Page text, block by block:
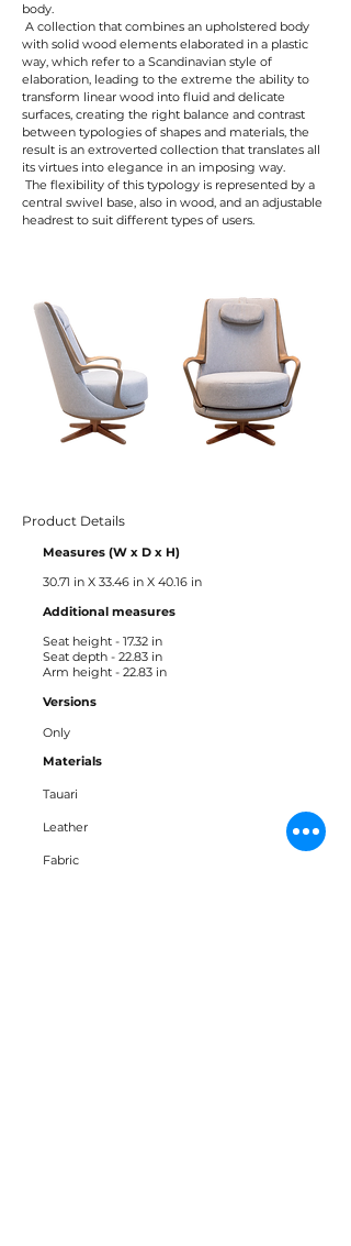
body.
A collection that combines an upholstered body
with solid wood elements elaborated in a plastic
way, which refer to a Scandinavian style of
elaboration, leading to the extreme the ability to
transform linear wood into fluid and delicate
surfaces, creating the right balance and contrast
between typologies of shapes and materials, the
result is an extroverted collection that translates all
its virtues into elegance in an imposing way.
The flexibility of this typology is represented by a
central swivel base, also in wood, and an adjustable
headrest to suit different types of users.
Product Details
Measures (W x D x H)
30.71 in X 33.46 in X 40.16 in
Additional measures ​
Seat height - 17.32 in
Seat depth - 22.83 in
Arm height - 22.83 in
Versions
Only
Materials
Tauari
Leather
Fabric